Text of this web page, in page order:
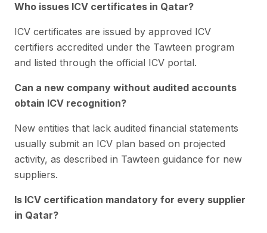
Who issues ICV certificates in Qatar?
ICV certificates are issued by approved ICV
certifiers accredited under the Tawteen program
and listed through the official ICV portal.
Can a new company without audited accounts
obtain ICV recognition?
New entities that lack audited financial statements
usually submit an ICV plan based on projected
activity, as described in Tawteen guidance for new
suppliers.
Is ICV certification mandatory for every supplier
in Qatar?